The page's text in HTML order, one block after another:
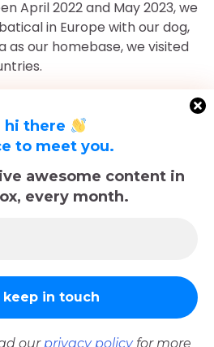
April 2022 and May 2023, we
in Europe with our dog,
as our homebase, we visited
2024, we've returned
in Nice, France for the
with him, including many
hi there
to meet you.
awesome content in
every month.
our privacy policyfor more